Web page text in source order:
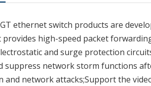
ethernet switch products are
high-speed packet
and surge protection
suppress network storm functions
and network attacks;Support the